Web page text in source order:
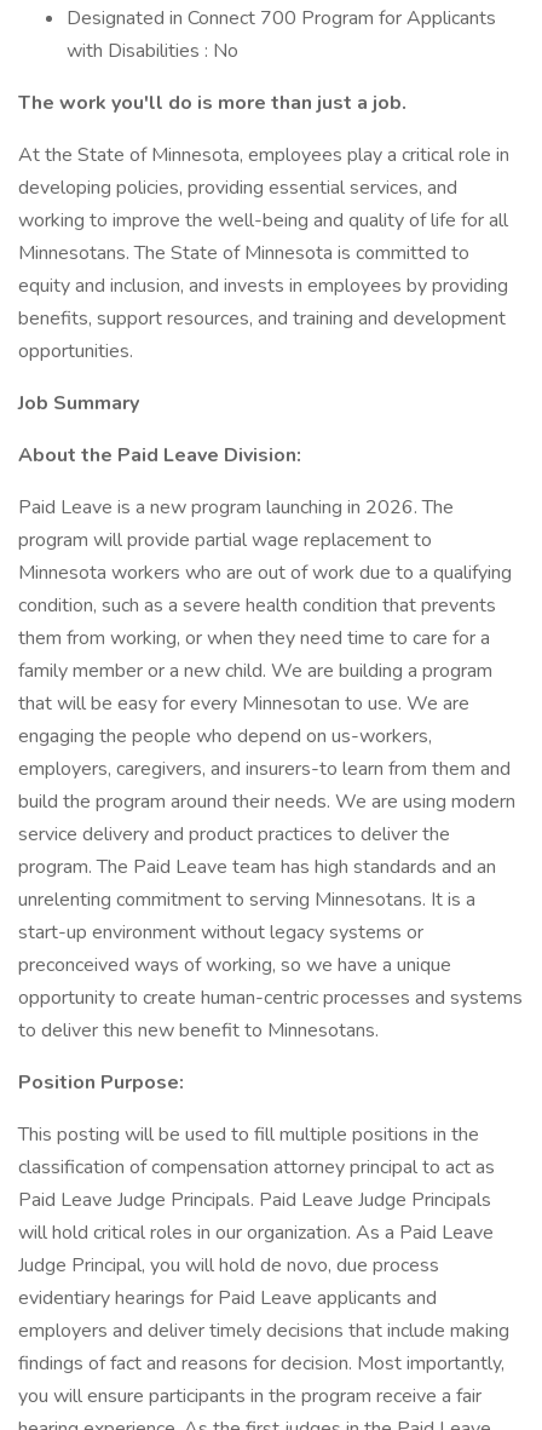
Designated in Connect 700 Program for Applicants
with Disabilities : No
The work you'll do is more than just a job.
At the State of Minnesota, employees play a critical role in
developing policies, providing essential services, and
working to improve the well-being and quality of life for all
Minnesotans. The State of Minnesota is committed to
equity and inclusion, and invests in employees by providing
benefits, support resources, and training and development
opportunities.
Job Summary
About the Paid Leave Division:
Paid Leave is a new program launching in 2026. The
program will provide partial wage replacement to
Minnesota workers who are out of work due to a qualifying
condition, such as a severe health condition that prevents
them from working, or when they need time to care for a
family member or a new child. We are building a program
that will be easy for every Minnesotan to use. We are
engaging the people who depend on us-workers,
employers, caregivers, and insurers-to learn from them and
build the program around their needs. We are using modern
service delivery and product practices to deliver the
program. The Paid Leave team has high standards and an
unrelenting commitment to serving Minnesotans. It is a
start-up environment without legacy systems or
preconceived ways of working, so we have a unique
opportunity to create human-centric processes and systems
to deliver this new benefit to Minnesotans.
Position Purpose:
This posting will be used to fill multiple positions in the
classification of compensation attorney principal to act as
Paid Leave Judge Principals. Paid Leave Judge Principals
will hold critical roles in our organization. As a Paid Leave
Judge Principal, you will hold de novo, due process
evidentiary hearings for Paid Leave applicants and
employers and deliver timely decisions that include making
findings of fact and reasons for decision. Most importantly,
you will ensure participants in the program receive a fair